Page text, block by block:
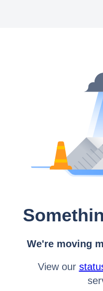
We're moving
View our